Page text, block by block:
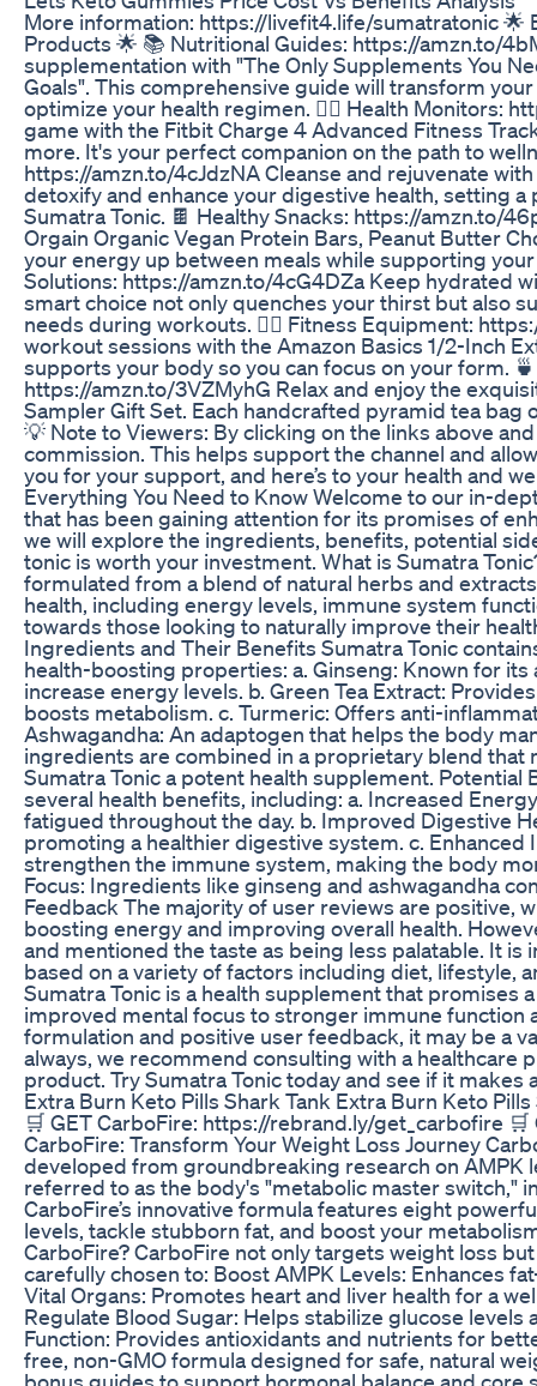
More information: https://livefit4.life/sumatratonic 🌟
Products 🌟 📚 Nutritional Guides: https://amzn.to/
supplementation with "The Only Supplements You
Goals". This comprehensive guide will transform
optimize your health regimen. 🏃‍♂️ Health Monitors:
game with the Fitbit Charge 4 Advanced Fitness
more. It's your perfect companion on the path to
https://amzn.to/4cJdzNA Cleanse and rejuvenate
detoxify and enhance your digestive health, setting
Sumatra Tonic. 🍫 Healthy Snacks: https://amzn.to/
Orgain Organic Vegan Protein Bars, Peanut Butter
your energy up between meals while supporting
Solutions: https://amzn.to/4cG4DZa Keep hydrated
smart choice not only quenches your thirst but also
needs during workouts. 🧘‍♀️ Fitness Equipment:
workout sessions with the Amazon Basics 1/2-Inch
supports your body so you can focus on your form.
https://amzn.to/3VZMyhG Relax and enjoy the
Sampler Gift Set. Each handcrafted pyramid tea
💡 Note to Viewers: By clicking on the links above
commission. This helps support the channel and
you for your support, and here’s to your health and
Everything You Need to Know Welcome to our in-
that has been gaining attention for its promises of
we will explore the ingredients, benefits, potential
tonic is worth your investment. What is Sumatra
formulated from a blend of natural herbs and
health, including energy levels, immune system
towards those looking to naturally improve their
Ingredients and Their Benefits Sumatra Tonic
health-boosting properties: a. Ginseng: Known for
increase energy levels. b. Green Tea Extract:
boosts metabolism. c. Turmeric: Offers anti-
Ashwagandha: An adaptogen that helps the body
ingredients are combined in a proprietary blend
Sumatra Tonic a potent health supplement.
several health benefits, including: a. Increased
fatigued throughout the day. b. Improved Digestive
promoting a healthier digestive system. c.
strengthen the immune system, making the body
Focus: Ingredients like ginseng and ashwagandha
Feedback The majority of user reviews are positive,
boosting energy and improving overall health.
and mentioned the taste as being less palatable. It
based on a variety of factors including diet, lifestyle,
Sumatra Tonic is a health supplement that promises
improved mental focus to stronger immune function
formulation and positive user feedback, it may be a
always, we recommend consulting with a healthcare
product. Try Sumatra Tonic today and see if it
Extra Burn Keto Pills Shark Tank Extra Burn Keto
🛒 GET CarboFire: https://rebrand.ly/get_carbofire
CarboFire: Transform Your Weight Loss Journey
developed from groundbreaking research on AMPK
referred to as the body's "metabolic master switch,"
CarboFire’s innovative formula features eight
levels, tackle stubborn fat, and boost your
CarboFire? CarboFire not only targets weight loss
carefully chosen to: Boost AMPK Levels: Enhances
Vital Organs: Promotes heart and liver health for a
Regulate Blood Sugar: Helps stabilize glucose
Function: Provides antioxidants and nutrients for
free, non-GMO formula designed for safe, natural
bonus guides to support hormonal balance and